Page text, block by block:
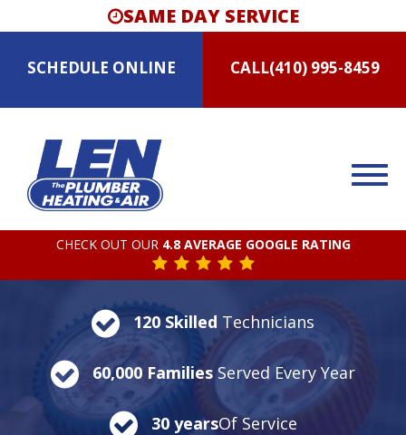
SAME DAY SERVICE
SCHEDULE ONLINE CALL(410) 995-8459
CHECK OUT OUR 4.8 AVERAGE GOOGLE RATING
120 Skilled Technicians
60,000 Families Served Every Year
30 yearsOf Service